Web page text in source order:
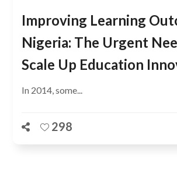
Improving Learning
Nigeria: The Urgent
Scale Up Education
In 2014, some...
298